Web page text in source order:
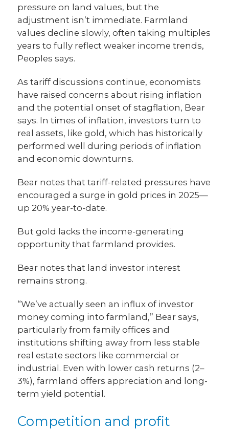
pressure on land values, but the
adjustment isn’t immediate. Farmland
values decline slowly, often taking multiples
years to fully reflect weaker income trends,
Peoples says.
As tariff discussions continue, economists
have raised concerns about rising inflation
and the potential onset of stagflation, Bear
says. In times of inflation, investors turn to
real assets, like gold, which has historically
performed well during periods of inflation
and economic downturns.
Bear notes that tariff-related pressures have
encouraged a surge in gold prices in 2025—
up 20% year-to-date.
But gold lacks the income-generating
opportunity that farmland provides.
Bear notes that land investor interest
remains strong.
“We’ve actually seen an influx of investor
money coming into farmland,” Bear says,
particularly from family offices and
institutions shifting away from less stable
real estate sectors like commercial or
industrial. Even with lower cash returns (2–
3%), farmland offers appreciation and long-
term yield potential.
Competition and profit